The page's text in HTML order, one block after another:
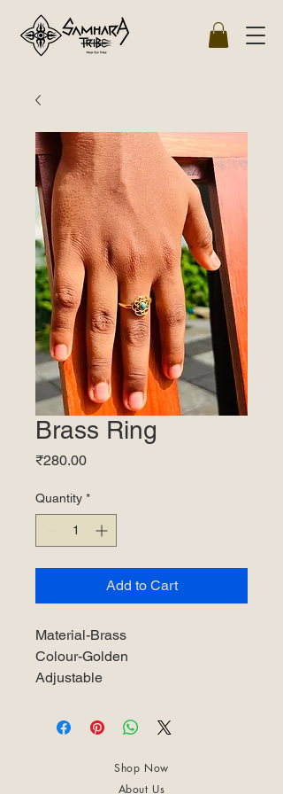
Brass Ring
₹280.00Price
Quantity *
Add to Cart
Material-Brass
Colour-Golden
Adjustable
Shop Now
About Us